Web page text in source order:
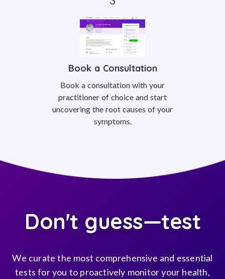
Book a Consultation
Book a consultation with your
practitioner of choice and start
uncovering the root causes of your
symptoms.
Don't guess—test
We curate the most comprehensive and essential
tests for you to proactively monitor your health,